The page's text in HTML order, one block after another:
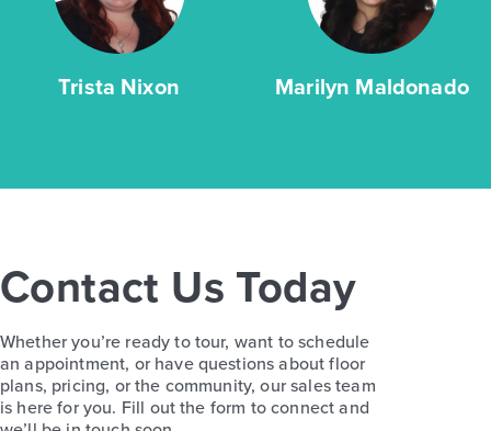
Trista Nixon Marilyn Maldonado
Contact Us Today
Whether you’re ready to tour, want to schedule
an appointment, or have questions about floor
plans, pricing, or the community, our sales team
is here for you. Fill out the form to connect and